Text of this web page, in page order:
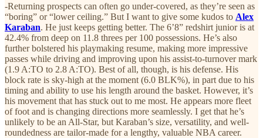
-Returning prospects can often go under-covered, as they’re seen as
“boring” or “lower ceiling.” But I want to give some kudos to Alex
Karaban. He just keeps getting better. The 6’8” redshirt junior is at
42.4% from deep on 11.8 threes per 100 possessions. He’s also
further bolstered his playmaking resume, making more impressive
passes while driving and improving upon his assist-to-turnover mark
(1.9 A:TO to 2.8 A:TO). Best of all, though, is his defense. His
block rate is sky-high at the moment (6.0 BLK%), in part due to his
timing and ability to use his length around the basket. However, it’s
his movement that has stuck out to me most. He appears more fleet
of foot and is changing directions more seamlessly. I get that he’s
unlikely to be an All-Star, but Karaban’s size, versatility, and well-
roundedness are tailor-made for a lengthy, valuable NBA career.